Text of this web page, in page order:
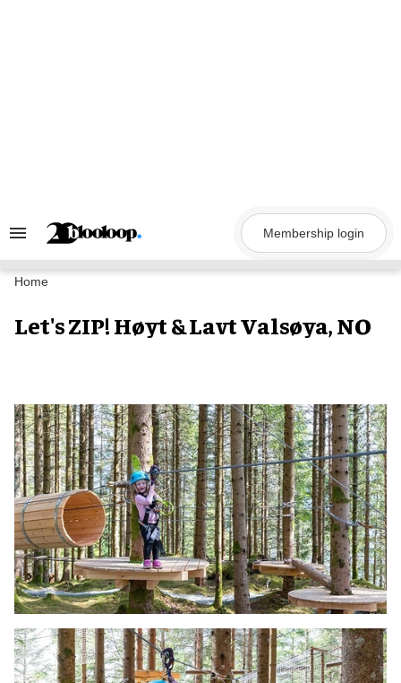
Search
Navigation
Membership login
Home
Let's ZIP! Høyt & Lavt Valsøya, NO